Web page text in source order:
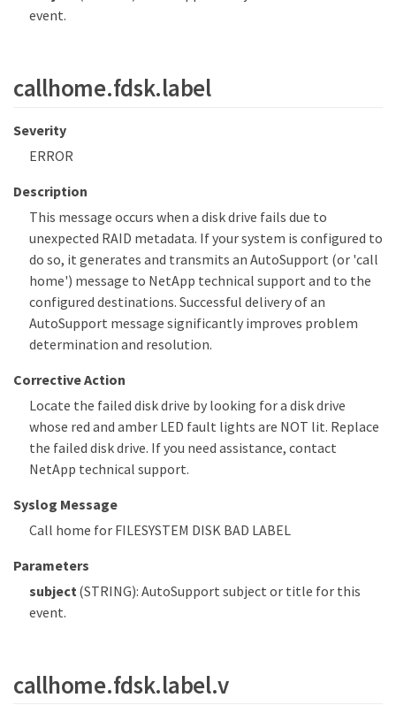
event.
callhome.fdsk.label
Severity
ERROR
Description
This message occurs when a disk drive fails due to
unexpected RAID metadata. If your system is configured to
do so, it generates and transmits an AutoSupport (or 'call
home') message to NetApp technical support and to the
configured destinations. Successful delivery of an
AutoSupport message significantly improves problem
determination and resolution.
Corrective Action
Locate the failed disk drive by looking for a disk drive
whose red and amber LED fault lights are NOT lit. Replace
the failed disk drive. If you need assistance, contact
NetApp technical support.
Syslog Message
Call home for FILESYSTEM DISK BAD LABEL
Parameters
subject(STRING): AutoSupport subject or title for this
event.
callhome.fdsk.label.v